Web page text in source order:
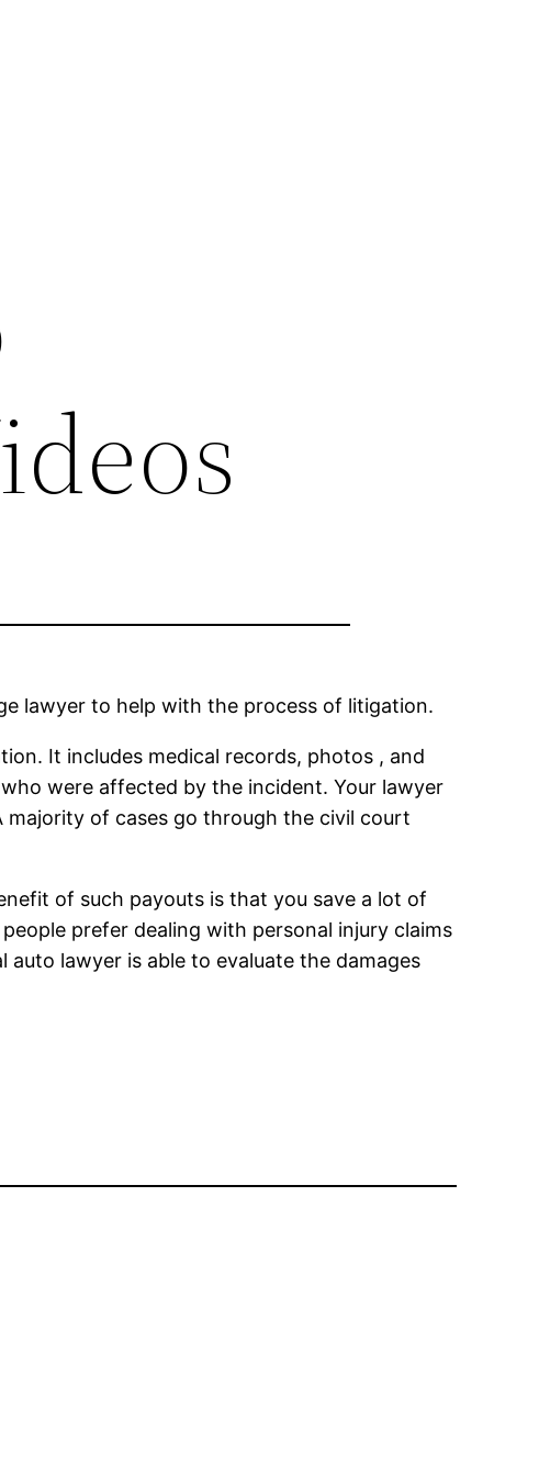
lawyer to help with the process of litigation.
It includes medical records, photos , and
were affected by the incident. Your lawyer
of cases go through the civil court
of such payouts is that you save a lot of
prefer dealing with personal injury claims
lawyer is able to evaluate the damages